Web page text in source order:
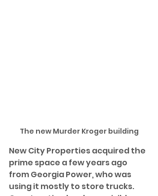
The new Murder Kroger building
New City Properties acquired the
prime space a few years ago
from Georgia Power, who was
using it mostly to store trucks.